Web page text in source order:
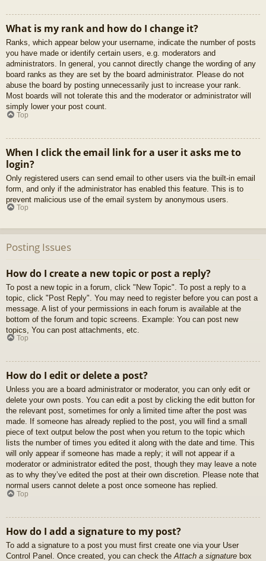
What is my rank and how do I change it?
Ranks, which appear below your username, indicate the number of posts
you have made or identify certain users, e.g. moderators and
administrators. In general, you cannot directly change the wording of any
board ranks as they are set by the board administrator. Please do not
abuse the board by posting unnecessarily just to increase your rank.
Most boards will not tolerate this and the moderator or administrator will
simply lower your post count.
Top
When I click the email link for a user it asks me to
login?
Only registered users can send email to other users via the built-in email
form, and only if the administrator has enabled this feature. This is to
prevent malicious use of the email system by anonymous users.
Top
Posting Issues
How do I create a new topic or post a reply?
To post a new topic in a forum, click "New Topic". To post a reply to a
topic, click "Post Reply". You may need to register before you can post a
message. A list of your permissions in each forum is available at the
bottom of the forum and topic screens. Example: You can post new
topics, You can post attachments, etc.
Top
How do I edit or delete a post?
Unless you are a board administrator or moderator, you can only edit or
delete your own posts. You can edit a post by clicking the edit button for
the relevant post, sometimes for only a limited time after the post was
made. If someone has already replied to the post, you will find a small
piece of text output below the post when you return to the topic which
lists the number of times you edited it along with the date and time. This
will only appear if someone has made a reply; it will not appear if a
moderator or administrator edited the post, though they may leave a note
as to why they’ve edited the post at their own discretion. Please note that
normal users cannot delete a post once someone has replied.
Top
How do I add a signature to my post?
To add a signature to a post you must first create one via your User
Control Panel. Once created, you can check the Attach a signature box